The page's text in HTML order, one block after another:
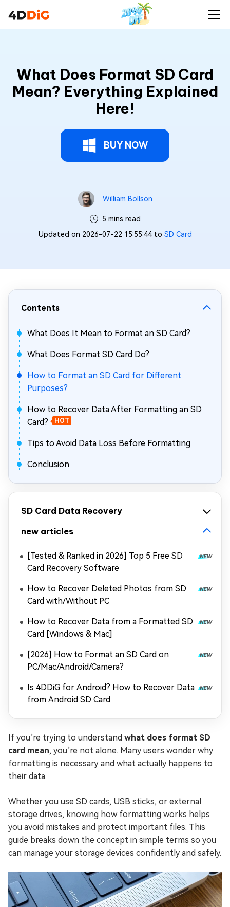
What Does Format SD Card
Mean? Everything Explained
Here!
BUY NOW
William Bollson
5 mins read
Updated on 2026-07-22 15:55:44 to SD Card
Contents
What Does It Mean to Format an SD Card?
What Does Format SD Card Do?
How to Format an SD Card for Different
Purposes?
How to Recover Data After Formatting an SD
Card?
HOT
Tips to Avoid Data Loss Before Formatting
Conclusion
SD Card Data Recovery
new articles
[Tested & Ranked in 2026] Top 5 Free SD
Card Recovery Software
How to Recover Deleted Photos from SD
Card with/Without PC
How to Recover Data from a Formatted SD
Card [Windows & Mac]
[2026] How to Format an SD Card on
PC/Mac/Android/Camera?
Is 4DDiG for Android? How to Recover Data
from Android SD Card
If you’re trying to understand what does format SD
card mean, you’re not alone. Many users wonder why
formatting is necessary and what actually happens to
their data.
Whether you use SD cards, USB sticks, or external
storage drives, knowing how formatting works helps
you avoid mistakes and protect important files. This
guide breaks down the concept in simple terms so you
can manage your storage devices confidently and safely.